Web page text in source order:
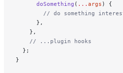
      doSomething
( ... args ) {
// do something
      },
    },
    // ...plugin hooks
  };
}